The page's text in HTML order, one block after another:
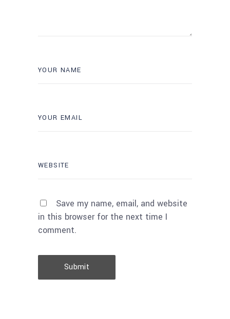
Save my name, email, and website
in this browser for the next time I
comment.
Submit